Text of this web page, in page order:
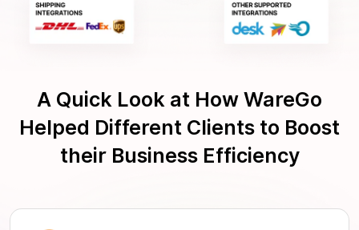
A Quick Look at How WareGo
Helped Different Clients to Boost
their Business Efficiency